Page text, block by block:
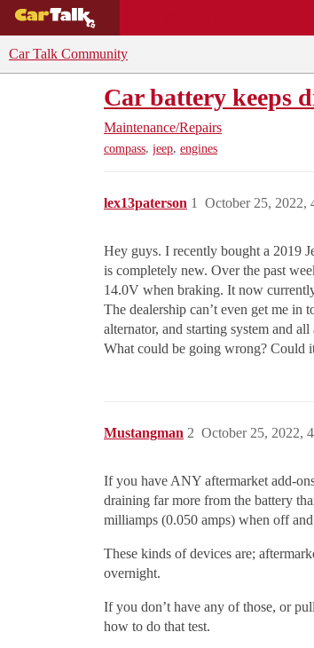
Car Talk Community
Car battery keeps
Maintenance/Repairs
compass, jeep, engines
lex13paterson October 25, 2022,
1
Hey guys. I recently bought a 2019
is completely new. Over the past
14.0V when braking. It now
The dealership can’t even get me in
alternator, and starting system and
What could be going wrong? Could
Mustangman October 25, 2022,
2
If you have ANY aftermarket add-
draining far more from the battery
milliamps (0.050 amps) when off
These kinds of devices are;
overnight.
If you don’t have any of those, or
how to do that test.